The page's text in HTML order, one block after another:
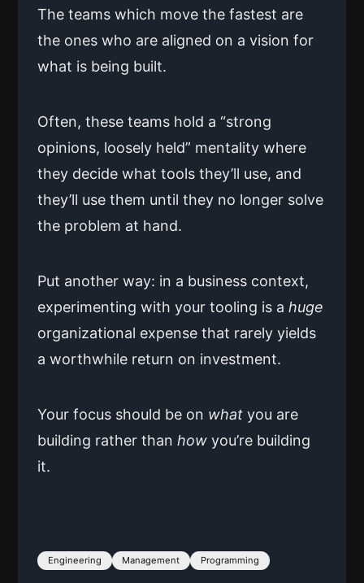
The teams which move the fastest are
the ones who are aligned on a vision for
what is being built.
Often, these teams hold a “strong
opinions, loosely held” mentality where
they decide what tools they’ll use, and
they’ll use them until they no longer solve
the problem at hand.
Put another way: in a business context,
experimenting with your tooling is a huge
organizational expense that rarely yields
a worthwhile return on investment.
Your focus should be on what you are
building rather than how you’re building
it.
Engineering Management Programming